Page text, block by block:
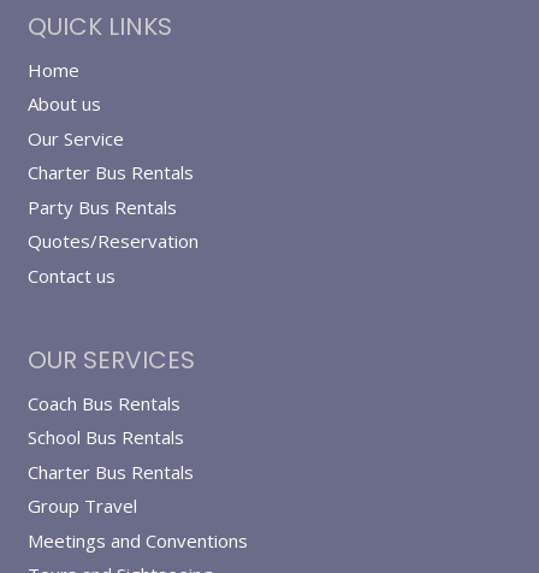
QUICK LINKS
Home
About us
Our Service
Charter Bus Rentals
Party Bus Rentals
Quotes/Reservation
Contact us
OUR SERVICES
Coach Bus Rentals
School Bus Rentals
Charter Bus Rentals
Group Travel
Meetings and Conventions